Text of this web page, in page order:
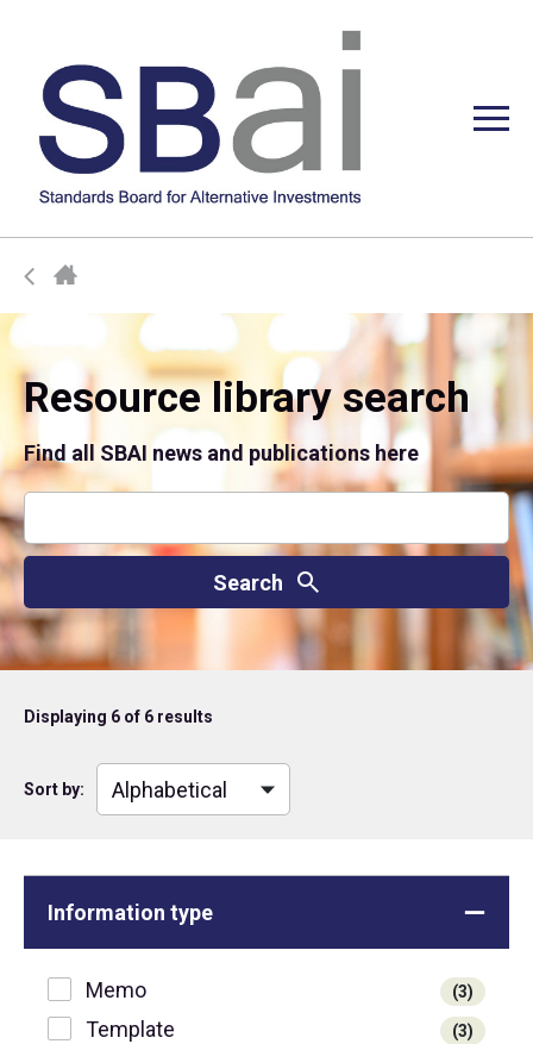
Resource library search
Find all SBAI news and publications here
Displaying 6 of 6 results
Sort by:
Information type
Memo (3)
Template (3)